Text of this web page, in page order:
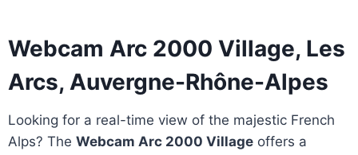
Webcam Arc 2000 Village, Les
Arcs, Auvergne-Rhône-Alpes
Looking for a real-time view of the majestic French
Alps? The Webcam Arc 2000 Village offers a